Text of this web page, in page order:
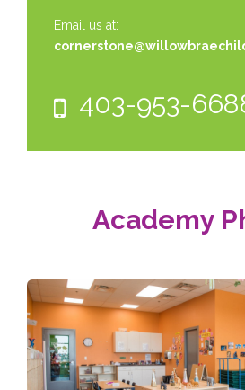
Email us at:
403-953-
Academy